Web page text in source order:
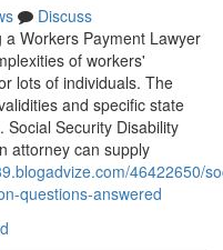
Discuss
Workers Payment Lawyer
of workers'
lots of individuals. The
and specific state
Social Security Disability
attorney can supply
46422650/
questions-answered